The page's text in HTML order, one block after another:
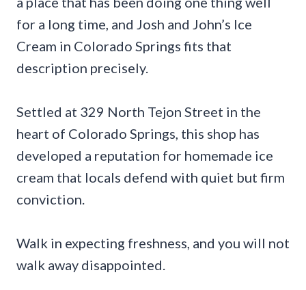
for a long time, and Josh and John’s Ice
Cream in Colorado Springs fits that
description precisely.
Settled at 329 North Tejon Street in the
heart of Colorado Springs, this shop has
developed a reputation for homemade ice
cream that locals defend with quiet but firm
conviction.
Walk in expecting freshness, and you will not
walk away disappointed.